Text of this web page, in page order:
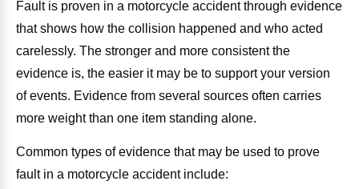
Fault is proven in a motorcycle accident through evidence
that shows how the collision happened and who acted
carelessly. The stronger and more consistent the
evidence is, the easier it may be to support your version
of events. Evidence from several sources often carries
more weight than one item standing alone.
Common types of evidence that may be used to prove
fault in a motorcycle accident include: